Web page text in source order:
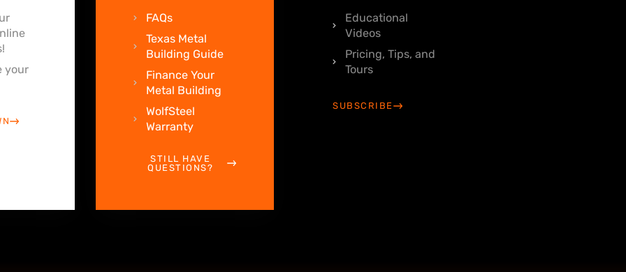
your
FAQs
Texas Metal
Building Guide
Finance Your
Metal Building
WolfSteel
Warranty
STILL HAVE
QUESTIONS?
Educational
Videos
Pricing, Tips, and
Tours
SUBSCRIBE